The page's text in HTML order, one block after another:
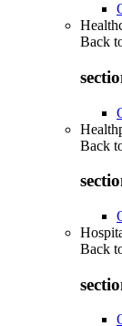
Back
Back
Back